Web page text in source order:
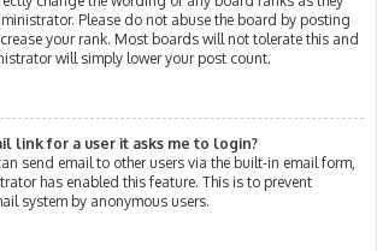
Please do not abuse the board by posting
your rank. Most boards will not tolerate this and
will simply lower your post count.
link for a user it asks me to login?
send email to other users via the built-in email form,
has enabled this feature. This is to prevent
system by anonymous users.